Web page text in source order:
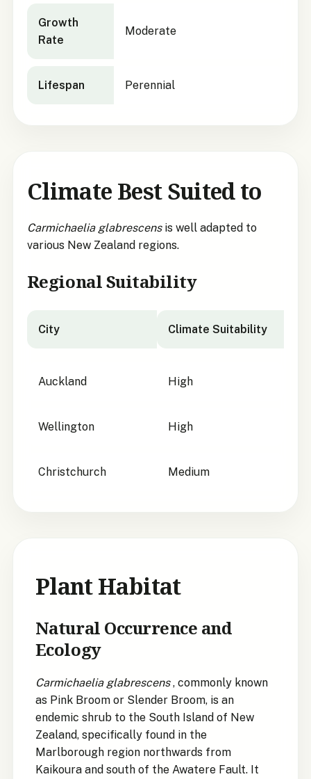
Growth
Rate
Moderate
Lifespan Perennial
Climate Best Suited to
Carmichaelia glabrescens is well adapted to
various New Zealand regions.
Regional Suitability
City Climate Suitability
Auckland High
Wellington High
Christchurch Medium
Plant Habitat
Natural Occurrence and
Ecology
Carmichaelia glabrescens, commonly known
as Pink Broom or Slender Broom, is an
endemic shrub to the South Island of New
Zealand, specifically found in the
Marlborough region northwards from
Kaikoura and south of the Awatere Fault. It